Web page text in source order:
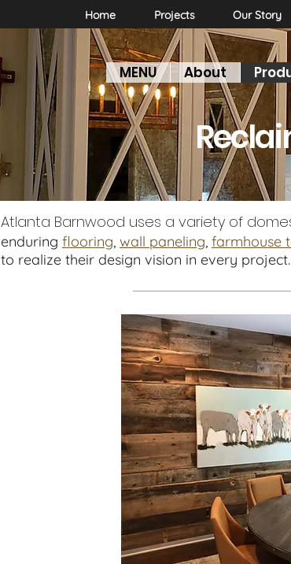
Home Projects Our Story
FLOORING
MENU About
Atlanta Barnwood uses a variety of
enduring flooring, wall paneling, farmhouse
to realize their design vision in every project.